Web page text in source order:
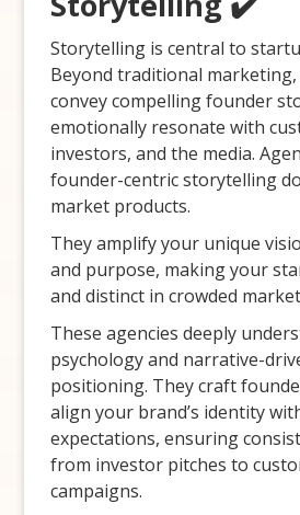
Storytelling is central to
Beyond traditional
convey compelling founder
emotionally resonate with
investors, and the media.
founder-centric storytelling
market products.
They amplify your unique
and purpose, making your
and distinct in crowded
These agencies deeply
psychology and narrative-
positioning. They craft
align your brand’s identity
expectations, ensuring
from investor pitches to
campaigns.